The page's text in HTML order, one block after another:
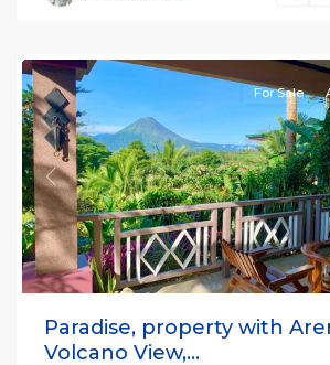
San
Previous
For Sale
Paradise, property with
Volcano View,...